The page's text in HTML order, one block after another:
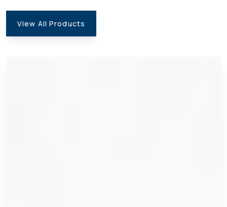
View All Products